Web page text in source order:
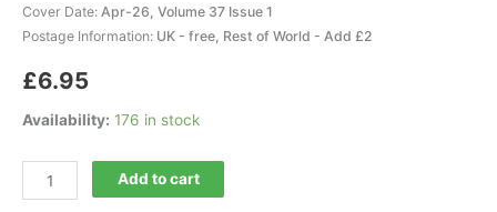
Cover Date: Apr-26, Volume 37 Issue 1
Postage Information: UK - free, Rest of World - Add £2
£6.95
Availability: 176 in stock
Current
Archaeology
Add to cart